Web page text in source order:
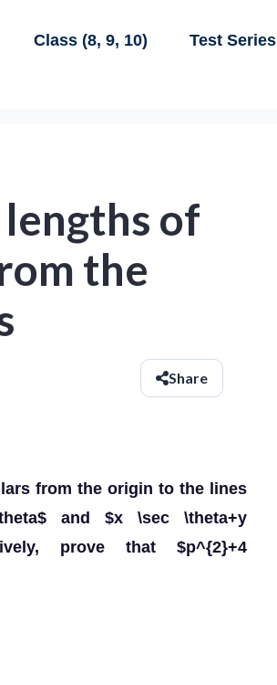
Class (8, 9, 10) Test Series
of
the
Share
from the origin to the lines
and $x \sec \theta+y
prove that $p^{2}+4